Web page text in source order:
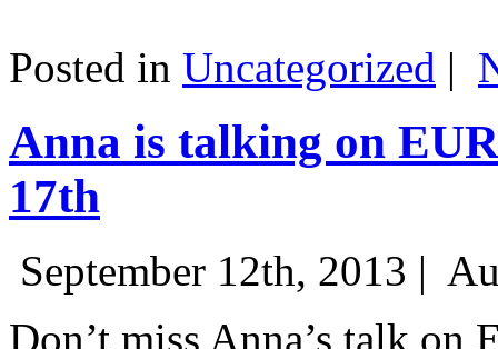
Posted in Uncategorized |
Anna is talking on
17th
September 12th, 2013 |
Don’t miss Anna’s talk on